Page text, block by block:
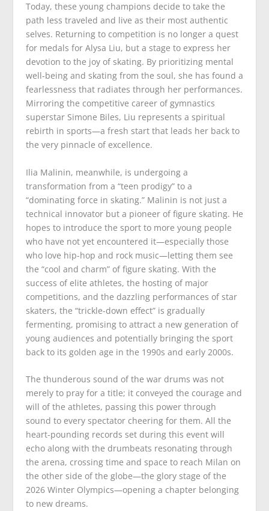
Today, these young champions decide to take the
path less traveled and live as their most authentic
selves. Returning to competition is no longer a quest
for medals for Alysa Liu, but a stage to express her
devotion to the joy of skating. By prioritizing mental
well-being and skating from the soul, she has found a
fearlessness that radiates through her performances.
Mirroring the competitive career of gymnastics
superstar Simone Biles, Liu represents a spiritual
rebirth in sports—a fresh start that leads her back to
the very pinnacle of excellence.
Ilia Malinin, meanwhile, is undergoing a
transformation from a “teen prodigy” to a
“dominating force in skating.” Malinin is not just a
technical innovator but a pioneer of figure skating. He
hopes to introduce the sport to more young people
who have not yet encountered it—especially those
who love hip-hop and rock music—letting them see
the “cool and charm” of figure skating. With the
success of elite athletes, the hosting of major
competitions, and the dazzling performances of star
skaters, the “trickle-down effect” is gradually
fermenting, promising to attract a new generation of
young audiences and potentially bringing the sport
back to its golden age in the 1990s and early 2000s.
The thunderous sound of the war drums was not
merely to pray for a title; it conveyed the courage and
will of the athletes, passing this power through
sound to every spectator cheering for them. All the
heart-pounding records set during this event will
echo along with the drumbeats resonating through
the arena, crossing time and space to reach Milan on
the other side of the globe—the glory stage of the
2026 Winter Olympics—opening a chapter belonging
to new dreams.